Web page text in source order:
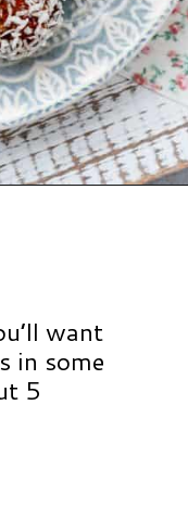
want
in some
5